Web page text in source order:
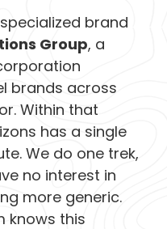
brand
Group, a
brands across
Within that
has a single
We do one trek,
no interest in
more generic.
knows this